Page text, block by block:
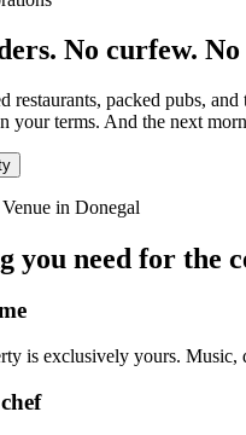
No curfew.
restaurants, packed pubs,
your terms. And the next
in Donegal
you need for the
is exclusively yours.